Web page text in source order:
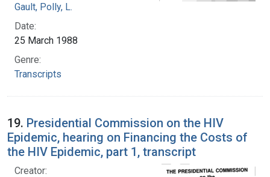
Gault, Polly, L.
Date:
25 March 1988
Genre:
Transcripts
19. Presidential Commission on the HIV
Epidemic, hearing on Financing the Costs of
the HIV Epidemic, part 1, transcript
Creator: